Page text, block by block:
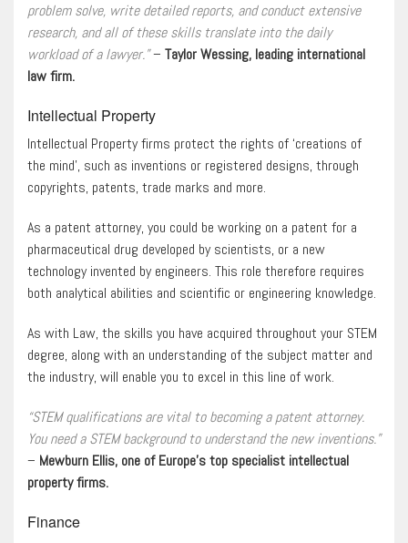
problem solve, write detailed reports, and conduct extensive
research, and all of these skills translate into the daily
workload of a lawyer.”– Taylor Wessing, leading international
law firm.
Intellectual Property
Intellectual Property firms protect the rights of ‘creations of
the mind’, such as inventions or registered designs, through
copyrights, patents, trade marks and more.
As a patent attorney, you could be working on a patent for a
pharmaceutical drug developed by scientists, or a new
technology invented by engineers. This role therefore requires
both analytical abilities and scientific or engineering knowledge.
As with Law, the skills you have acquired throughout your STEM
degree, along with an understanding of the subject matter and
the industry, will enable you to excel in this line of work.
“STEM qualifications are vital to becoming a patent attorney.
You need a STEM background to understand the new inventions.”
– Mewburn Ellis, one of Europe’s top specialist intellectual
property firms.
Finance